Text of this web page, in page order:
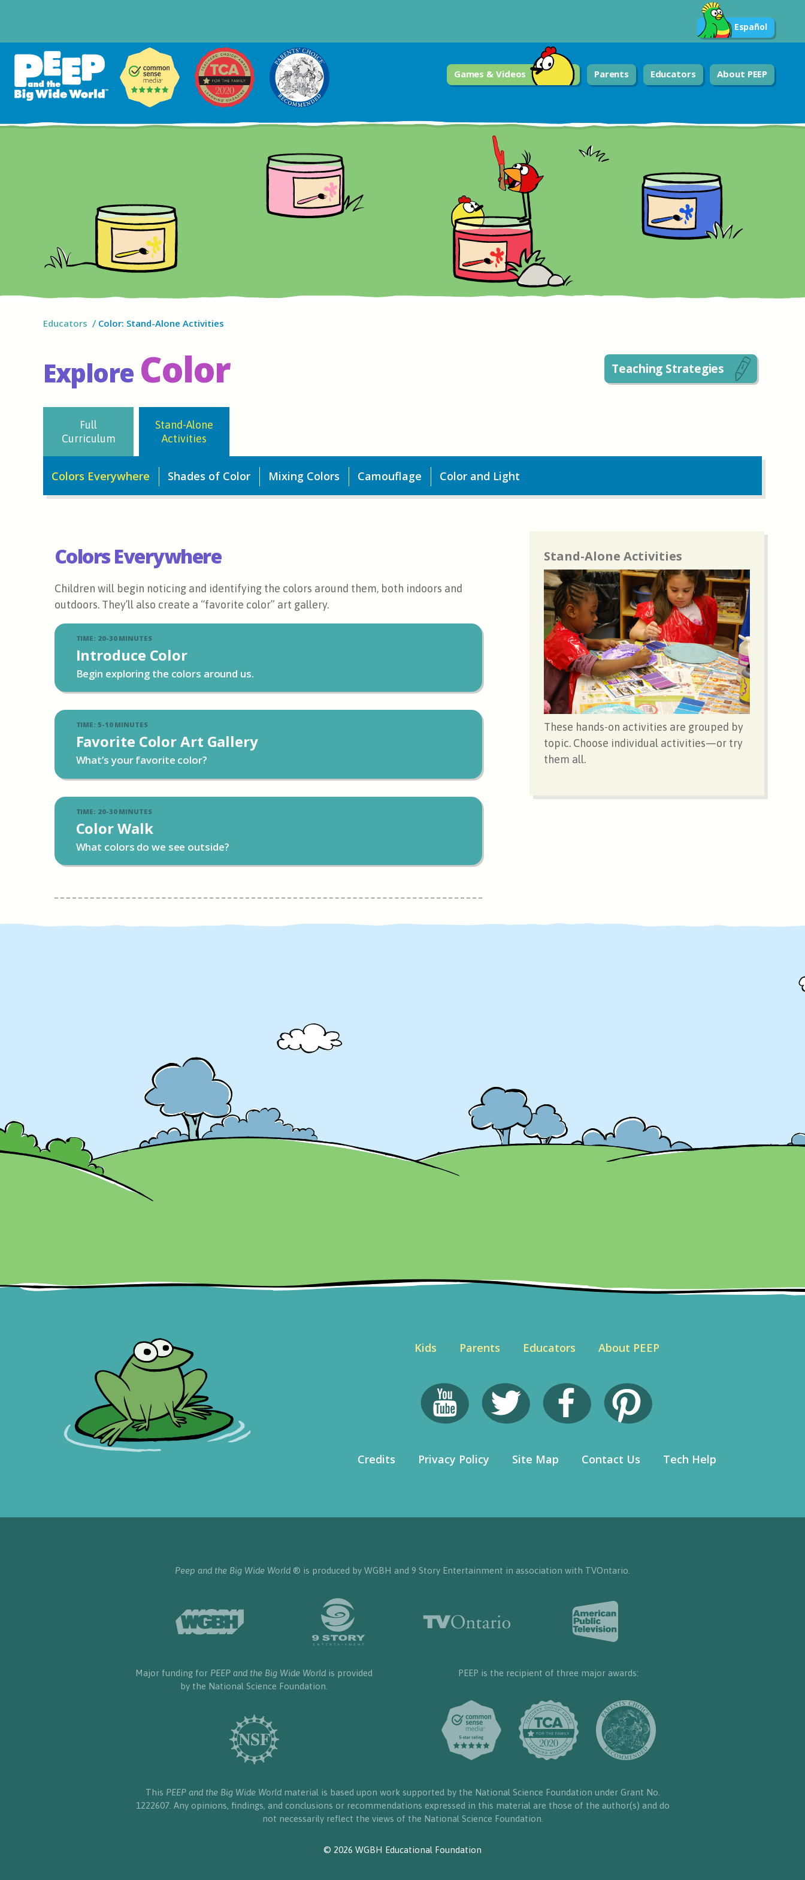
Español
Games & Videos Parents Educators About PEEP
Educators Color: Stand-Alone Activities
Explore Color Teaching Strategies
Full
Curriculum
Stand-Alone
Activities
Colors Everywhere Shades of Color Mixing Colors Camouflage Color and Light
Colors Everywhere
Children will begin noticing and identifying the colors around them, both indoors and
outdoors. They’ll also create a “favorite color” art gallery.
TIME: 20-30 MINUTES
Introduce Color
Begin exploring the colors around us.
TIME: 5-10 MINUTES
Favorite Color Art Gallery
What’s your favorite color?
TIME: 20-30 MINUTES
Color Walk
What colors do we see outside?
Stand-Alone Activities
These hands-on activities are grouped by
topic. Choose individual activities—or try
them all.
Kids Parents Educators About PEEP
Credits Privacy Policy Site Map Contact Us Tech Help
Peep and the Big Wide World ® is produced by WGBH and 9 Story Entertainment in association with TVOntario.
Major funding for PEEP and the Big Wide World is provided
by the National Science Foundation.
PEEP is the recipient of three major awards:
This PEEP and the Big Wide Worldmaterial is based upon work supported by the National Science Foundation under Grant No.
1222607. Any opinions, findings, and conclusions or recommendations expressed in this material are those of the author(s) and do
not necessarily reflect the views of the National Science Foundation.
© 2026 WGBH Educational Foundation